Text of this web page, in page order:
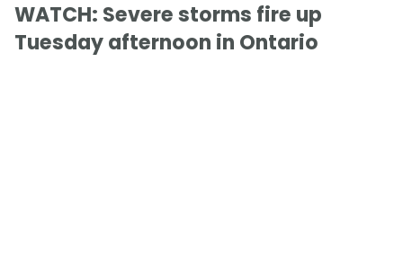
WATCH: Severe storms fire up
Tuesday afternoon in Ontario